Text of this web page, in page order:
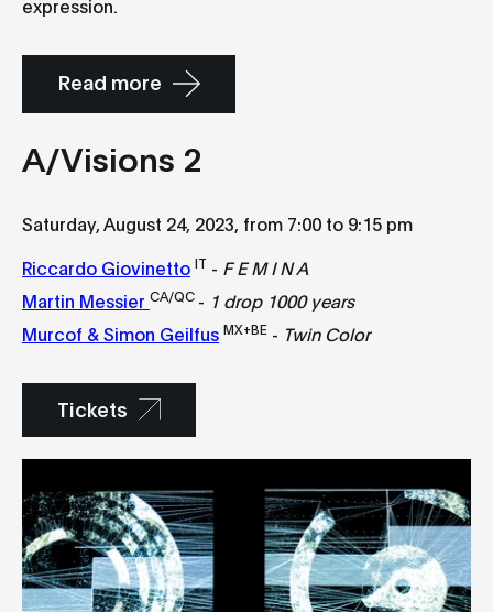
Read more
A/Visions 2
Saturday, August 24, 2023, from 7:00 to 9:15 pm
Riccardo Giovinetto IT - F E M I N A
Martin Messier CA/QC - 1 drop 1000 years
Murcof & Simon Geilfus MX+BE - Twin Color
Tickets